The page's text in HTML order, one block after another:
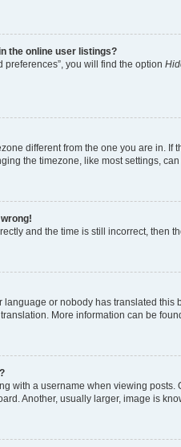
the online user listings?
you will find the option
different from the one you are in.
the timezone, like most settings,
and the time is still incorrect,
language or nobody has translated
More information can be
with a username when viewing
Another, usually larger, image is